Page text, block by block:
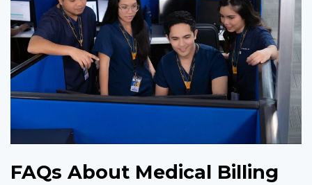
FAQs About Medical Billing